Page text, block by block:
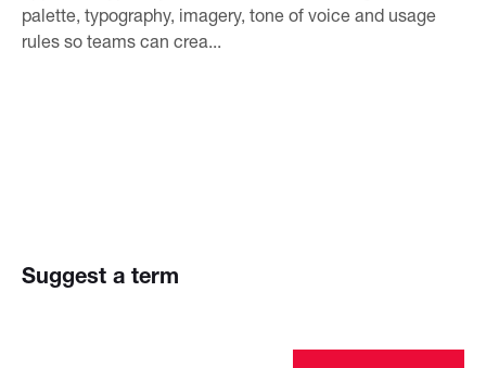
palette, typography, imagery, tone of voice and usage
rules so teams can crea...
Suggest a term